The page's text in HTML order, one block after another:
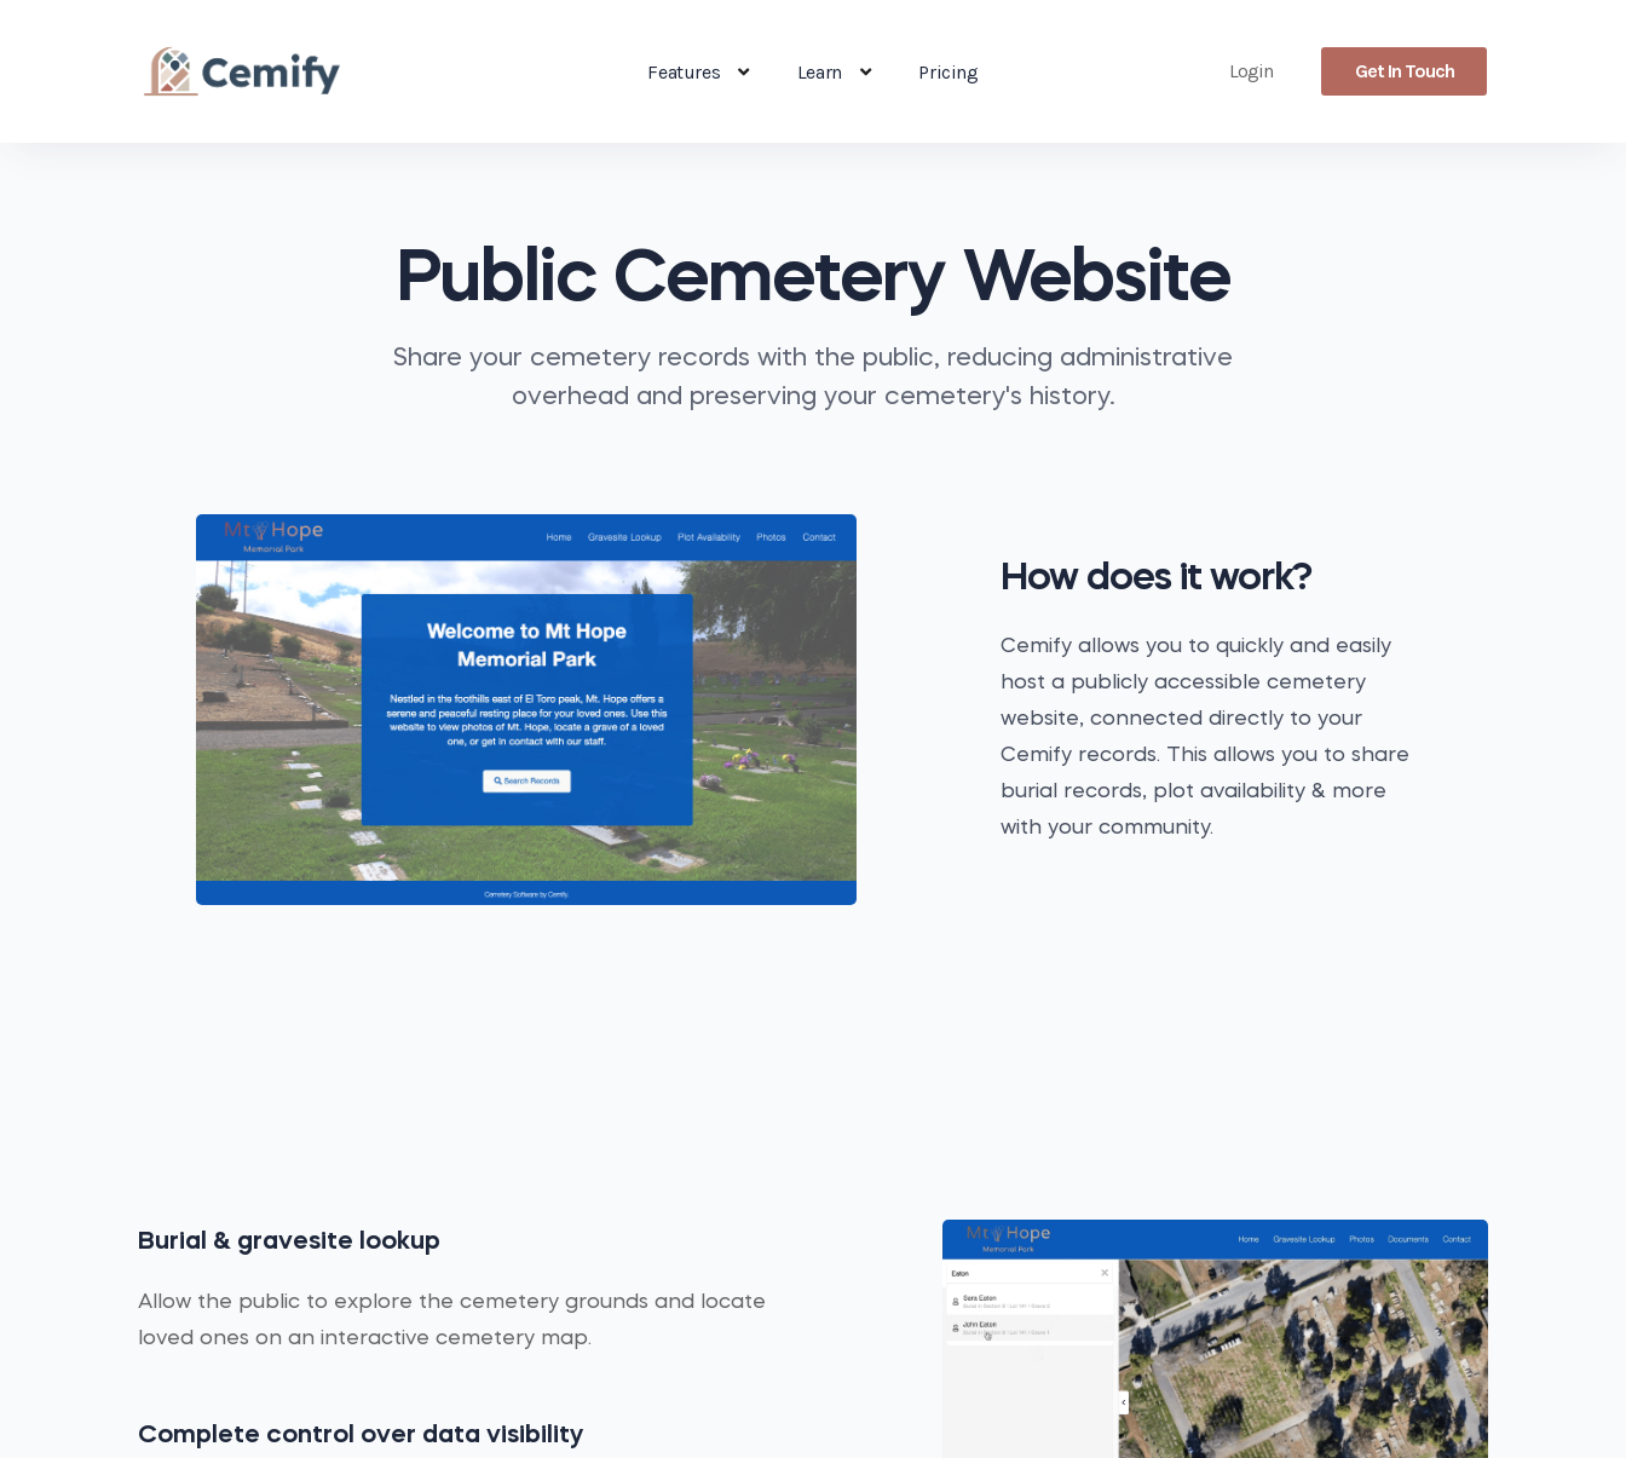
Features Learn Pricing Login Get In Touch
Public Cemetery Website
Share your cemetery records with the public, reducing administrative
overhead and preserving your cemetery's history.
How does it work?
Cemify allows you to quickly and easily
host a publicly accessible cemetery
website, connected directly to your
Cemify records. This allows you to share
burial records, plot availability & more
with your community.
Burial & gravesite lookup
Allow the public to explore the cemetery grounds and locate
loved ones on an interactive cemetery map.
Complete control over data visibility